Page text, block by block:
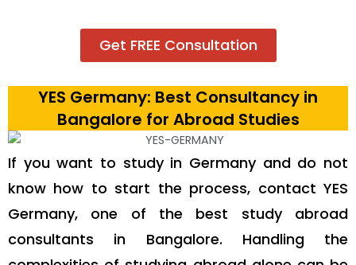
Get FREE Consultation
YES Germany: Best Consultancy in
Bangalore for Abroad Studies
If you want to study in Germany and do not
know how to start the process, contact YES
Germany, one of the best study abroad
consultants in Bangalore. Handling the